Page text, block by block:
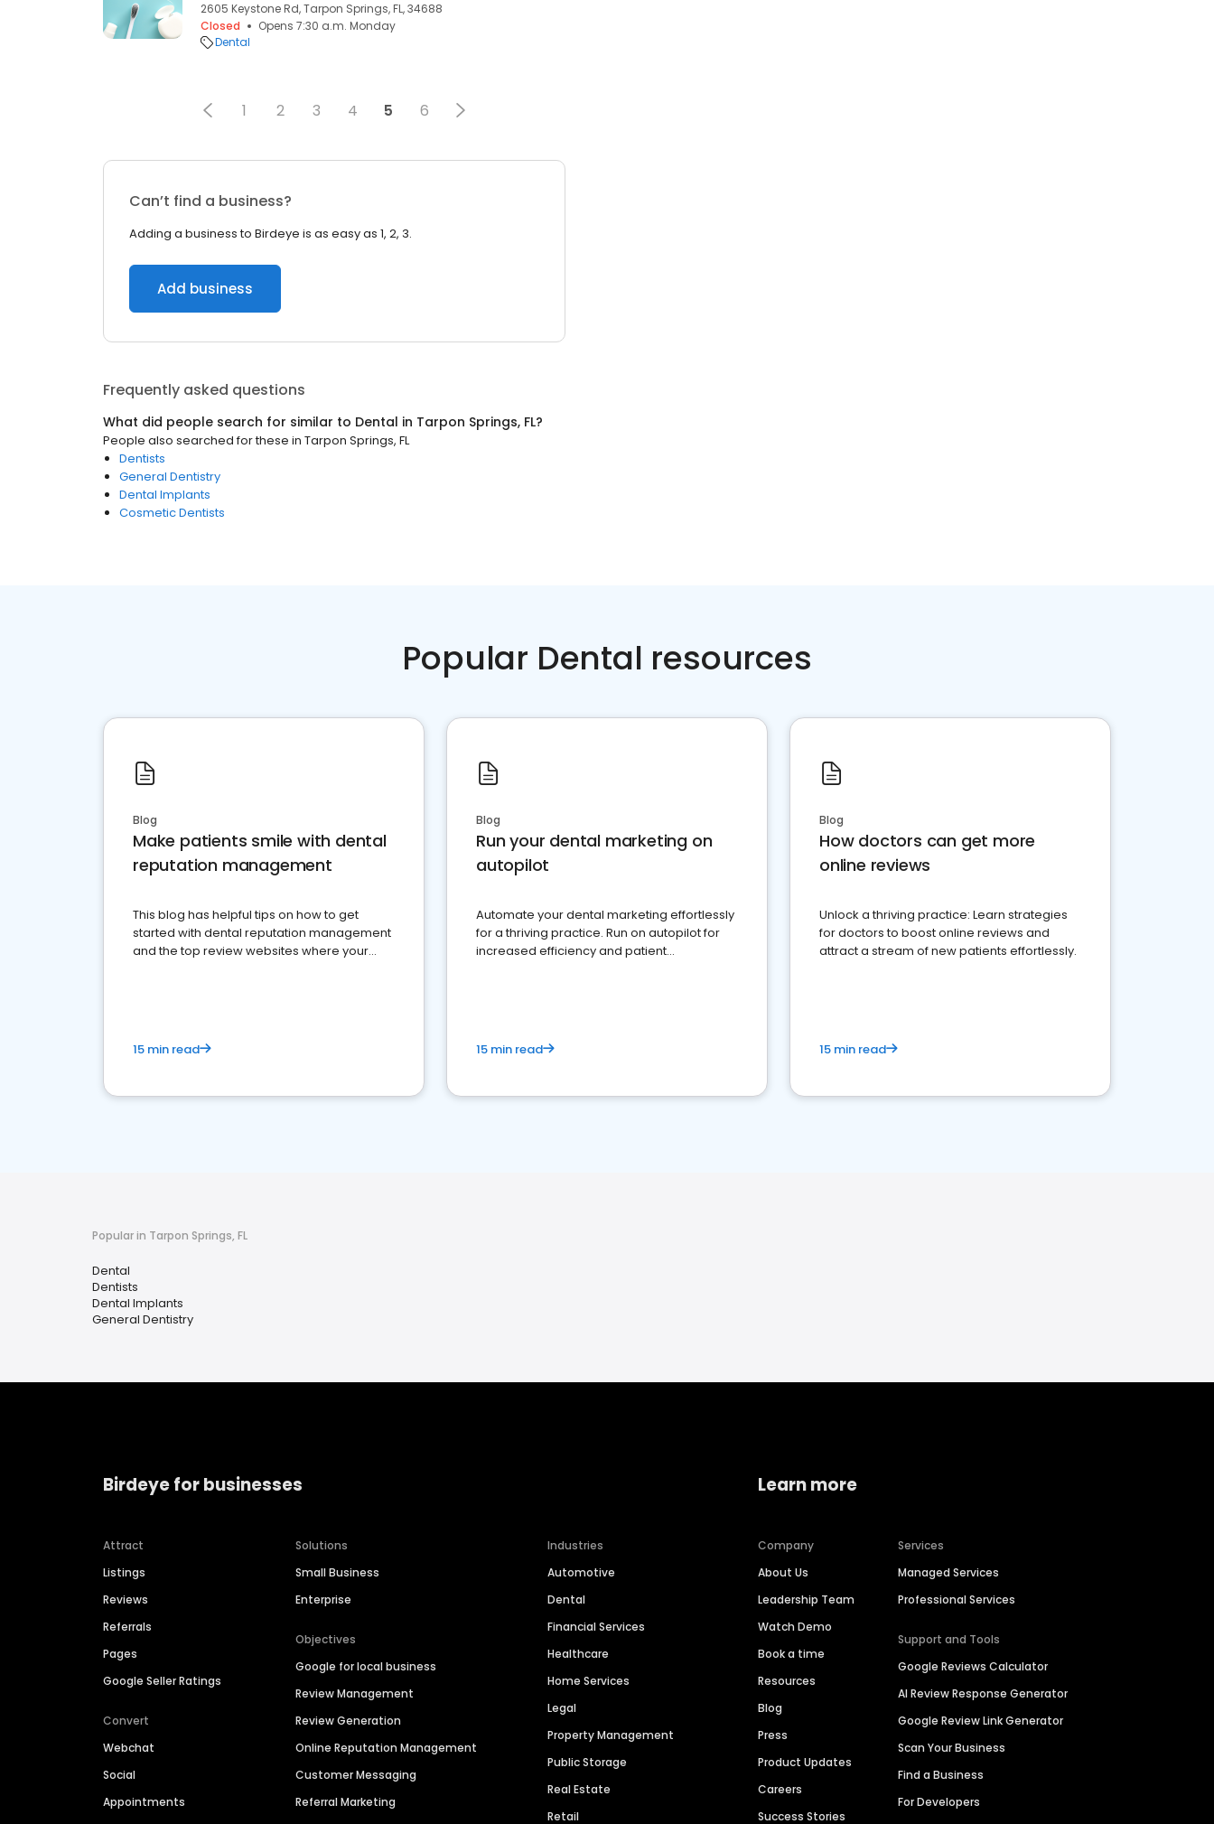
2605 Keystone Rd, Tarpon Springs, FL, 34688
Closed
Opens 7:30 a.m. Monday
Dental
1 2 3 4 5 6
Can’t find a business?
Adding a business to Birdeye is as easy as 1, 2, 3.
Add business
Frequently asked questions
What did people search for similar to Dental in Tarpon Springs, FL?
People also searched for these in Tarpon Springs, FL
Dentists
General Dentistry
Dental Implants
Cosmetic Dentists
Popular Dental resources
Blog
Make patients smile with dental
reputation management
This blog has helpful tips on how to get
started with dental reputation management
and the top review websites where your
15 min read
Blog
Run your dental marketing on
autopilot
Automate your dental marketing effortlessly
for a thriving practice. Run on autopilot for
increased efficiency and patient
15 min read
Blog
How doctors can get more
online reviews
Unlock a thriving practice: Learn strategies
for doctors to boost online reviews and
attract a stream of new patients effortlessly.
15 min read
Popular in Tarpon Springs, FL
Dental
Dentists
Dental Implants
General Dentistry
Birdeye for businesses
Attract
Listings
Reviews
Referrals
Pages
Google Seller Ratings
Convert
Webchat
Social
Appointments
Solutions
Small Business
Enterprise
Objectives
Google for local business
Review Management
Review Generation
Online Reputation Management
Customer Messaging
Referral Marketing
Industries
Automotive
Dental
Financial Services
Healthcare
Home Services
Legal
Property Management
Public Storage
Real Estate
Retail
Learn more
Company
About Us
Leadership Team
Watch Demo
Book a time
Resources
Blog
Press
Product Updates
Careers
Success Stories
Services
Managed Services
Professional Services
Support and Tools
Google Reviews Calculator
AI Review Response Generator
Google Review Link Generator
Scan Your Business
Find a Business
For Developers